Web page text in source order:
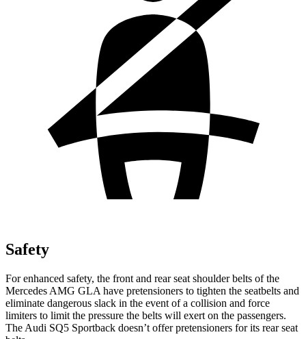
Safety
For enhanced safety, the front and rear seat shoulder belts of the
Mercedes AMG GLA have pretensioners to tighten the seatbelts and
eliminate dangerous slack in the event of a collision and force
limiters to limit the pressure the belts will exert on the passengers.
The Audi SQ5 Sportback doesn’t offer pretensioners for its rear seat